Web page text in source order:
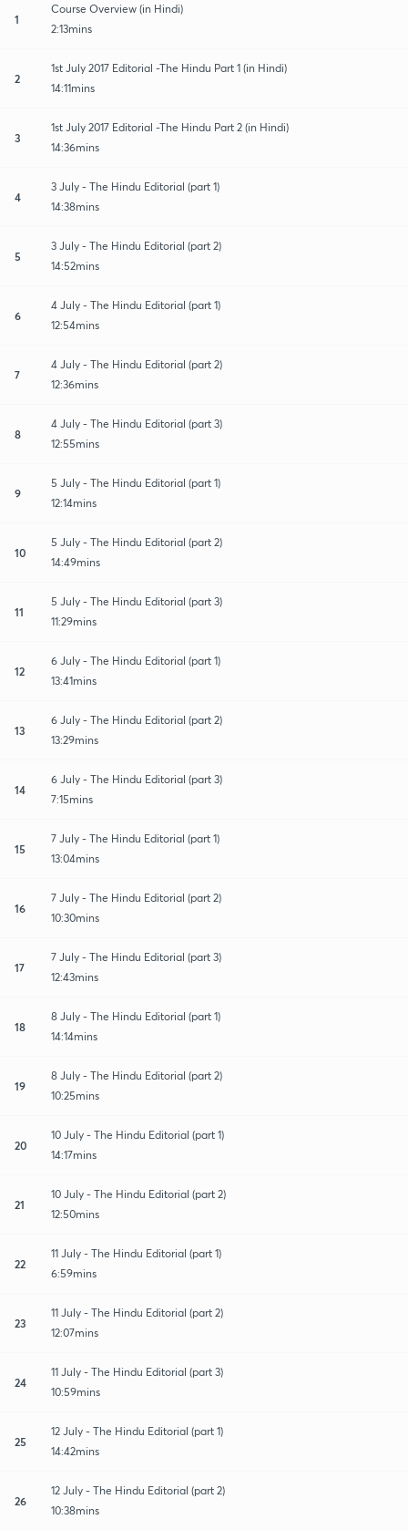
1
Course Overview (in Hindi)
2:13mins
2
1st July 2017 Editorial -The Hindu Part 1 (in Hindi)
14:11mins
3
1st July 2017 Editorial -The Hindu Part 2 (in Hindi)
14:36mins
4
3 July - The Hindu Editorial (part 1)
14:38mins
5
3 July - The Hindu Editorial (part 2)
14:52mins
6
4 July - The Hindu Editorial (part 1)
12:54mins
7
4 July - The Hindu Editorial (part 2)
12:36mins
8
4 July - The Hindu Editorial (part 3)
12:55mins
9
5 July - The Hindu Editorial (part 1)
12:14mins
10
5 July - The Hindu Editorial (part 2)
14:49mins
11
5 July - The Hindu Editorial (part 3)
11:29mins
12
6 July - The Hindu Editorial (part 1)
13:41mins
13
6 July - The Hindu Editorial (part 2)
13:29mins
14
6 July - The Hindu Editorial (part 3)
7:15mins
15
7 July - The Hindu Editorial (part 1)
13:04mins
16
7 July - The Hindu Editorial (part 2)
10:30mins
17
7 July - The Hindu Editorial (part 3)
12:43mins
18
8 July - The Hindu Editorial (part 1)
14:14mins
19
8 July - The Hindu Editorial (part 2)
10:25mins
20
10 July - The Hindu Editorial (part 1)
14:17mins
21
10 July - The Hindu Editorial (part 2)
12:50mins
22
11 July - The Hindu Editorial (part 1)
6:59mins
23
11 July - The Hindu Editorial (part 2)
12:07mins
24
11 July - The Hindu Editorial (part 3)
10:59mins
25
12 July - The Hindu Editorial (part 1)
14:42mins
26
12 July - The Hindu Editorial (part 2)
10:38mins